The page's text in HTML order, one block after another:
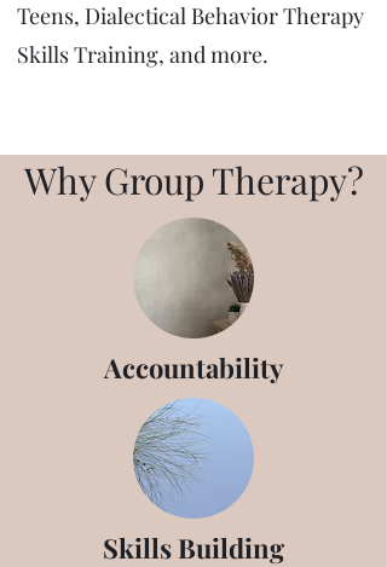
Teens, Dialectical Behavior Therapy
Skills Training, and more.
Why Group Therapy?
Accountability
Skills Building